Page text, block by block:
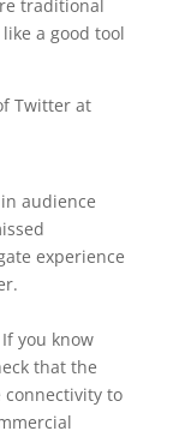
traditional
a good tool
Twitter at
audience
experience
If you know
that the
to